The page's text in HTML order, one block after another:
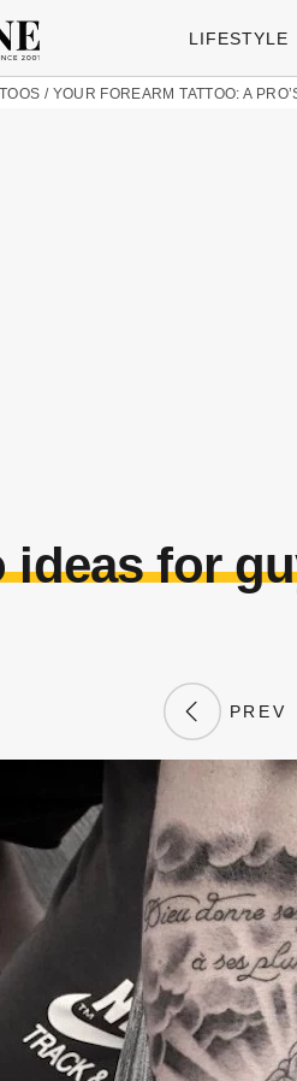
LIFESTYLE
/ YOUR FOREARM TATTOO: A
ideas for
PREV